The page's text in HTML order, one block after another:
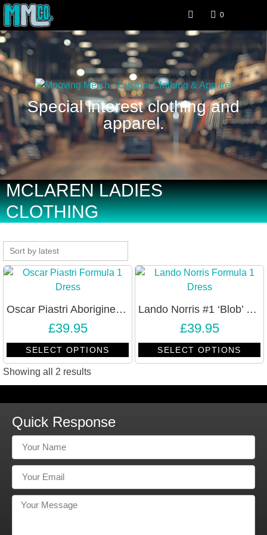
0
Special interest clothing and
apparel.
MCLAREN LADIES
CLOTHING
Oscar Piastri Aborigine Design Formula 1 Bodycon Dress
£39.95
SELECT OPTIONS
Lando Norris #1 ‘Blob’ Formula 1 Racing Bodycon Dress
£39.95
SELECT OPTIONS
Showing all 2 results
Quick Response